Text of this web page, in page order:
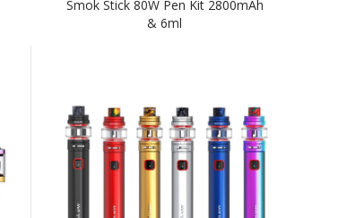
Smok Stick 80W Pen Kit 2800mAh
& 6ml